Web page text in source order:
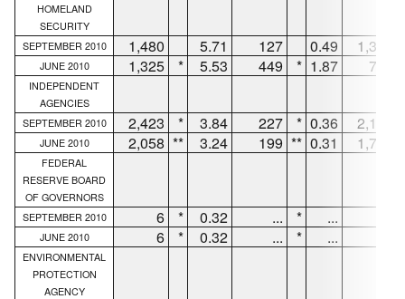
HOMELAND
SECURITY
SEPTEMBER 2010
1,480 5.71 127 0.49 1,353
JUNE 2010 1,325 * 5.53 449 * 1.87 798
INDEPENDENT
AGENCIES
SEPTEMBER 2010
2,423 * 3.84 227 * 0.36 2,120
JUNE 2010 2,058 ** 3.24 199 ** 0.31 1,715
FEDERAL
RESERVE BOARD
OF GOVERNORS
SEPTEMBER 2010
6 * 0.32 ... * ...
JUNE 2010 6 * 0.32 ... * ...
ENVIRONMENTAL
PROTECTION
AGENCY